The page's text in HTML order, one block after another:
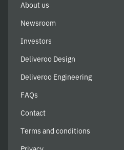
About us
Newsroom
Investors
Deliveroo Design
Deliveroo Engineering
FAQs
Contact
Terms and conditions